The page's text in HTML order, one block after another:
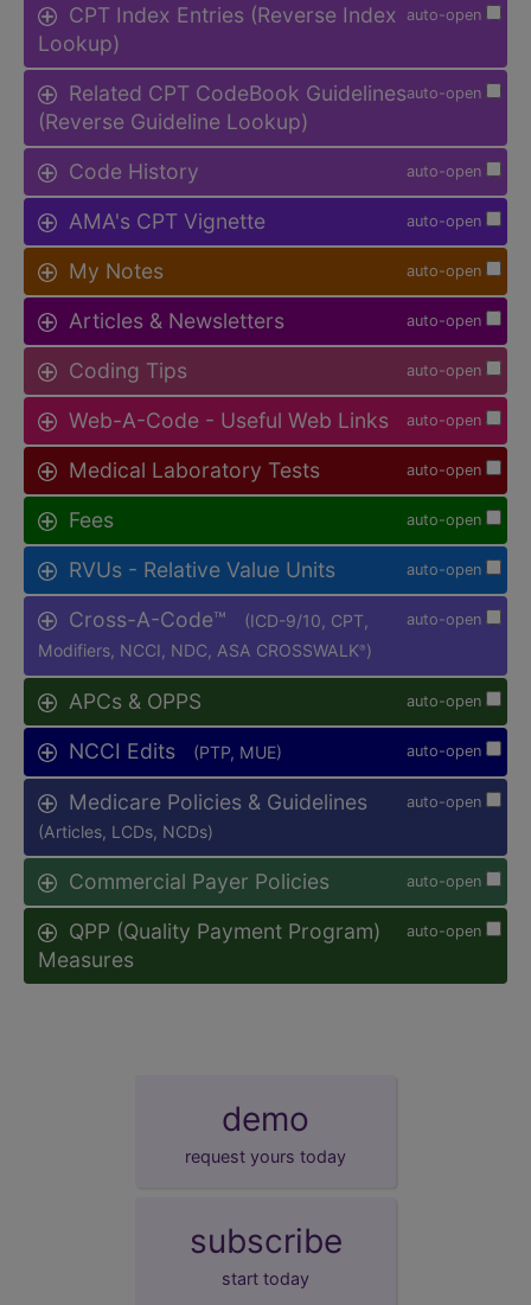
auto-open
CPT Index Entries (Reverse Index
Lookup)
auto-open
Related CPT CodeBook Guidelines
(Reverse Guideline Lookup)
auto-open
Code History
auto-open
AMA's CPT Vignette
auto-open
My Notes
auto-open
Articles & Newsletters
auto-open
Coding Tips
auto-open
Web-A-Code - Useful Web Links
auto-open
Medical Laboratory Tests
auto-open
Fees
auto-open
RVUs - Relative Value Units
auto-open
Cross-A-Code™
(ICD-9/10, CPT,
Modifiers, NCCI, NDC, ASA CROSSWALK® )
auto-open
APCs & OPPS
auto-open
NCCI Edits (PTP, MUE)
auto-open
Medicare Policies & Guidelines
(Articles, LCDs, NCDs)
auto-open
Commercial Payer Policies
auto-open
QPP (Quality Payment Program)
Measures
demo
request yours today
subscribe
start today